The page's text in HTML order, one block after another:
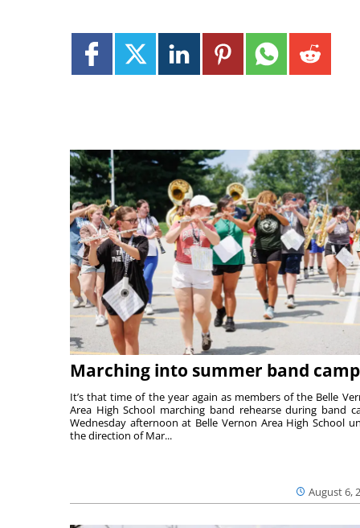
Marching into summer band camp
August 6,
It’s that time of the year again as members of the Belle
Area High School marching band rehearse during band
Wednesday afternoon at Belle Vernon Area High School
the direction of Mar...